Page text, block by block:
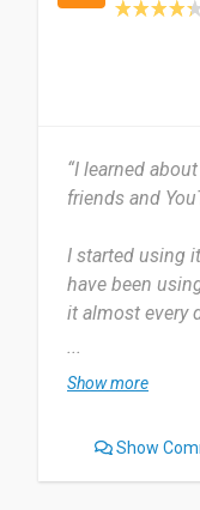
“I learned
friends and
I started using
have been
it almost every
Most useful
an apple
that the song
...
Show more
Show